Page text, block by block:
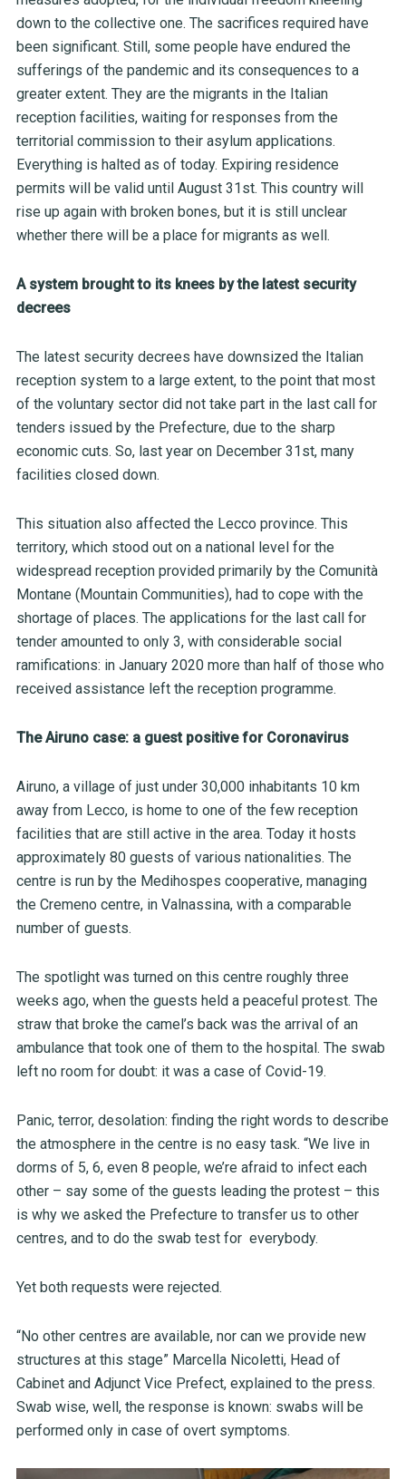
down to the collective one. The sacrifices required have
been significant. Still, some people have endured the
sufferings of the pandemic and its consequences to a
greater extent. They are the migrants in the Italian
reception facilities, waiting for responses from the
territorial commission to their asylum applications.
Everything is halted as of today. Expiring residence
permits will be valid until August 31st. This country will
rise up again with broken bones, but it is still unclear
whether there will be a place for migrants as well.
A system brought to its knees by the latest security
decrees
The latest security decrees have downsized the Italian
reception system to a large extent, to the point that most
of the voluntary sector did not take part in the last call for
tenders issued by the Prefecture, due to the sharp
economic cuts. So, last year on December 31st, many
facilities closed down.
This situation also affected the Lecco province. This
territory, which stood out on a national level for the
widespread reception provided primarily by the Comunità
Montane (Mountain Communities), had to cope with the
shortage of places. The applications for the last call for
tender amounted to only 3, with considerable social
ramifications: in January 2020 more than half of those who
received assistance left the reception programme.
The Airuno case: a guest positive for Coronavirus
Airuno, a village of just under 30,000 inhabitants 10 km
away from Lecco, is home to one of the few reception
facilities that are still active in the area. Today it hosts
approximately 80 guests of various nationalities. The
centre is run by the Medihospes cooperative, managing
the Cremeno centre, in Valnassina, with a comparable
number of guests.
The spotlight was turned on this centre roughly three
weeks ago, when the guests held a peaceful protest. The
straw that broke the camel’s back was the arrival of an
ambulance that took one of them to the hospital. The swab
left no room for doubt: it was a case of Covid-19.
Panic, terror, desolation: finding the right words to describe
the atmosphere in the centre is no easy task. “We live in
dorms of 5, 6, even 8 people, we’re afraid to infect each
other – say some of the guests leading the protest – this
is why we asked the Prefecture to transfer us to other
centres, and to do the swab test for everybody.
Yet both requests were rejected.
“No other centres are available, nor can we provide new
structures at this stage” Marcella Nicoletti, Head of
Cabinet and Adjunct Vice Prefect, explained to the press.
Swab wise, well, the response is known: swabs will be
performed only in case of overt symptoms.